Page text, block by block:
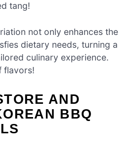
tang!
not only enhances the
dietary needs, turning a
culinary experience.
flavors!
AND
BBQ